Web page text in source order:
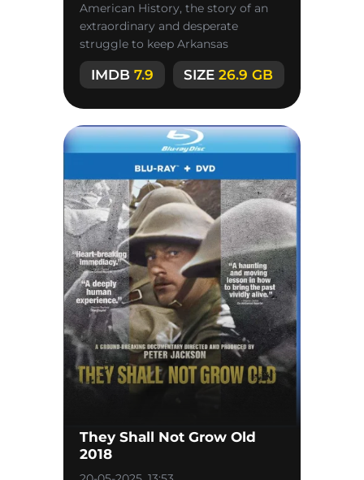
American History, the story of an
extraordinary and desperate
struggle to keep Arkansas
authorities from killing an
IMDB7.9 SIZE 26.9 GB
They Shall Not Grow Old
2018